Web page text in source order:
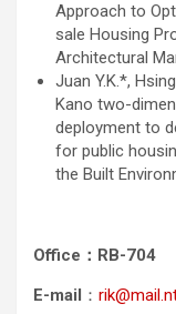
Approach to
sale Housing
Architectural
Juan Y.K.*,
Kano two-
deployment to
for public
the Built
Office ：RB-704
E-mail ：